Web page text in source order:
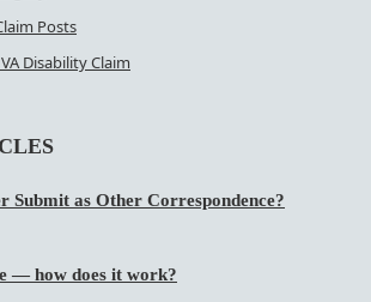
Posts
Disability Claim
Submit as Other Correspondence?
— how does it work?